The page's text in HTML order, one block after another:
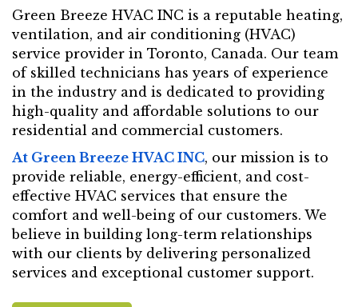
Green Breeze HVAC INC is a reputable heating,
ventilation, and air conditioning (HVAC)
service provider in Toronto, Canada. Our team
of skilled technicians has years of experience
in the industry and is dedicated to providing
high-quality and affordable solutions to our
residential and commercial customers.
At Green Breeze HVAC INC, our mission is to
provide reliable, energy-efficient, and cost-
effective HVAC services that ensure the
comfort and well-being of our customers. We
believe in building long-term relationships
with our clients by delivering personalized
services and exceptional customer support.